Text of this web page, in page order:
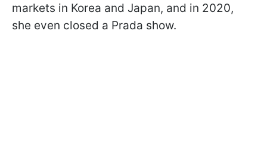
markets in Korea and Japan, and in 2020,
she even closed a Prada show.